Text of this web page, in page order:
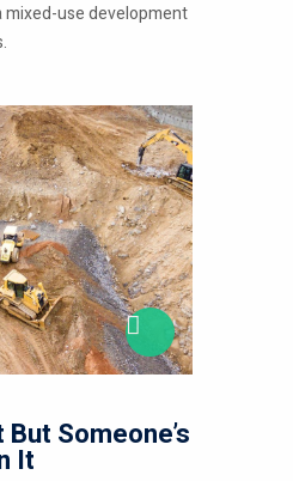
mixed-use development
But Someone’s
It